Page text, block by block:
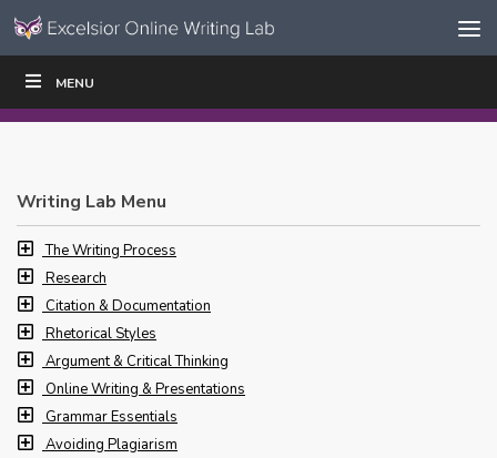
Skip to content
Navigation
MENU
WRITE|
Writing Lab Menu
The Writing Process
Research
Citation & Documentation
Rhetorical Styles
Argument & Critical Thinking
Online Writing & Presentations
Grammar Essentials
Avoiding Plagiarism